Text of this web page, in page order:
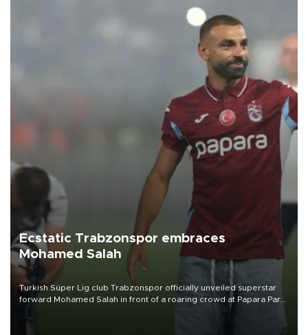
Ecstatic Trabzonspor embraces
Mohamed Salah
Turkish Süper Lig club Trabzonspor officially unveiled superstar
forward Mohamed Salah in front of a roaring crowd at Papara Park